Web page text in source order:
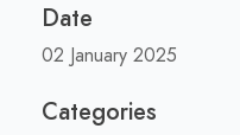
Date
02 January 2025
Categories